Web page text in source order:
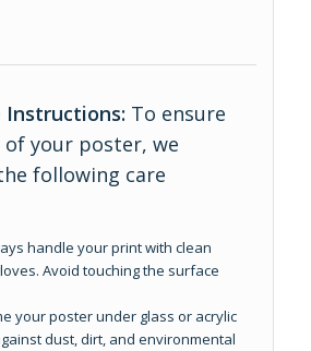
Instructions: To ensure
your poster, we
following care
handle your print with clean
Avoid touching the surface
your poster under glass or acrylic
dust, dirt, and environmental